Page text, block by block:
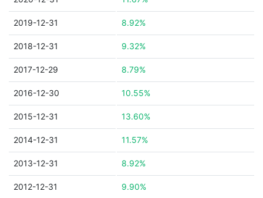
2019-12-31 8.92%
2018-12-31 9.32%
2017-12-29 8.79%
2016-12-30 10.55%
2015-12-31 13.60%
2014-12-31 11.57%
2013-12-31 8.92%
2012-12-31 9.90%